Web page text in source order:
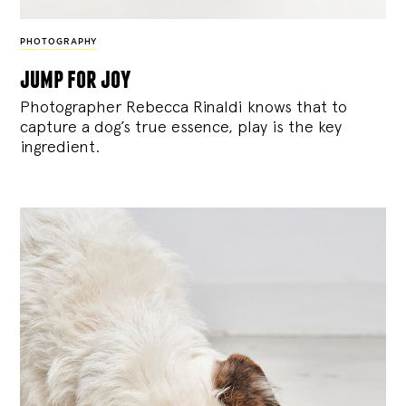
PHOTOGRAPHY
jump for joy
Photographer Rebecca Rinaldi knows that to
capture a dog’s true essence, play is the key
ingredient.